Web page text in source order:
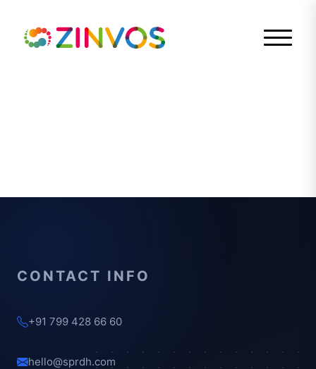
CONTACT INFO
+91 799 428 66 60
hello@sprdh.com